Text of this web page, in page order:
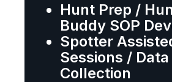
Hunt Prep /
Buddy SOP
Spotter
Sessions / Data
Collection